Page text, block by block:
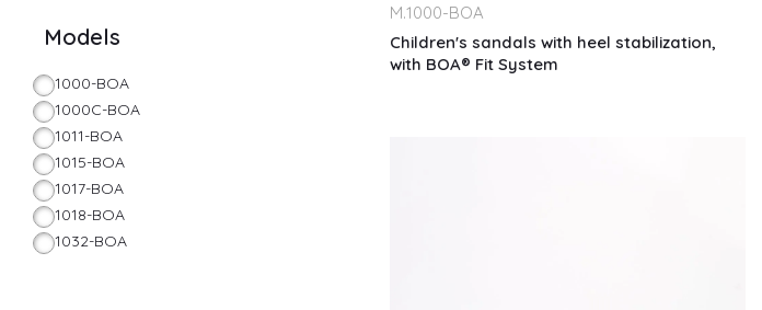
Models
1000-BOA
1000C-BOA
1011-BOA
1015-BOA
1017-BOA
1018-BOA
1032-BOA
M.1000-BOA
Children's sandals with heel stabilization,
with BOA® Fit System